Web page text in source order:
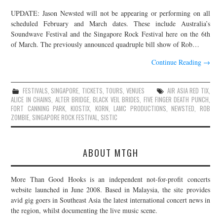
UPDATE: Jason Newsted will not be appearing or performing on all
scheduled February and March dates. These include Australia’s
Soundwave Festival and the Singapore Rock Festival here on the 6th
of March. The previously announced quadruple bill show of Rob…
Continue Reading →
FESTIVALS, SINGAPORE, TICKETS, TOURS, VENUES AIR ASIA RED TIX,
ALICE IN CHAINS, ALTER BRIDGE,BLACK VEIL BRIDES, FIVE FINGER DEATH PUNCH,
FORT CANNING PARK, KIOSTIX, KORN,LAMC PRODUCTIONS,NEWSTED, ROB
ZOMBIE, SINGAPORE ROCK FESTIVAL, SISTIC
ABOUT MTGH
More Than Good Hooks is an independent not-for-profit concerts
website launched in June 2008. Based in Malaysia, the site provides
avid gig goers in Southeast Asia the latest international concert news in
the region, whilst documenting the live music scene.